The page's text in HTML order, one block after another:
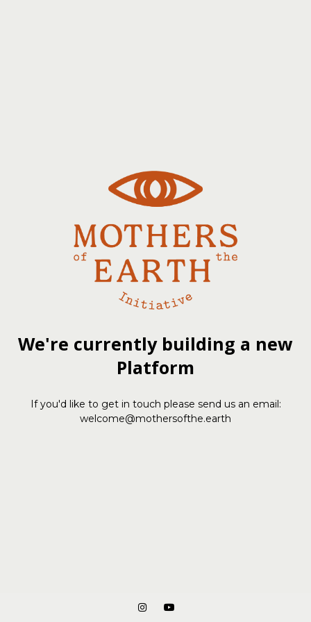
We're currently building a new
Platform
If you'd like to get in touch please send us an email:
welcome@mothersofthe.earth